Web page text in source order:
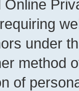
under
method
of